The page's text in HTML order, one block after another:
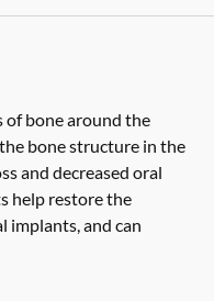
of bone around the
bone structure in the
and decreased oral
help restore the
implants, and can